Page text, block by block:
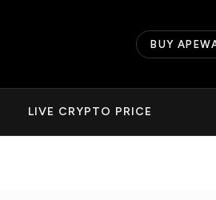
BUY
LIVE CRYPTO PRICE